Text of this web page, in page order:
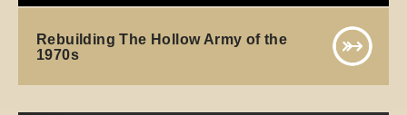
Rebuilding The Hollow Army of the
1970s